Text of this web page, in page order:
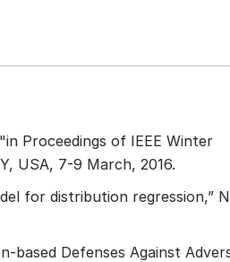
Proceedings of IEEE Winter
USA, 7-9 March, 2016.
for distribution regression,”
based Defenses Against